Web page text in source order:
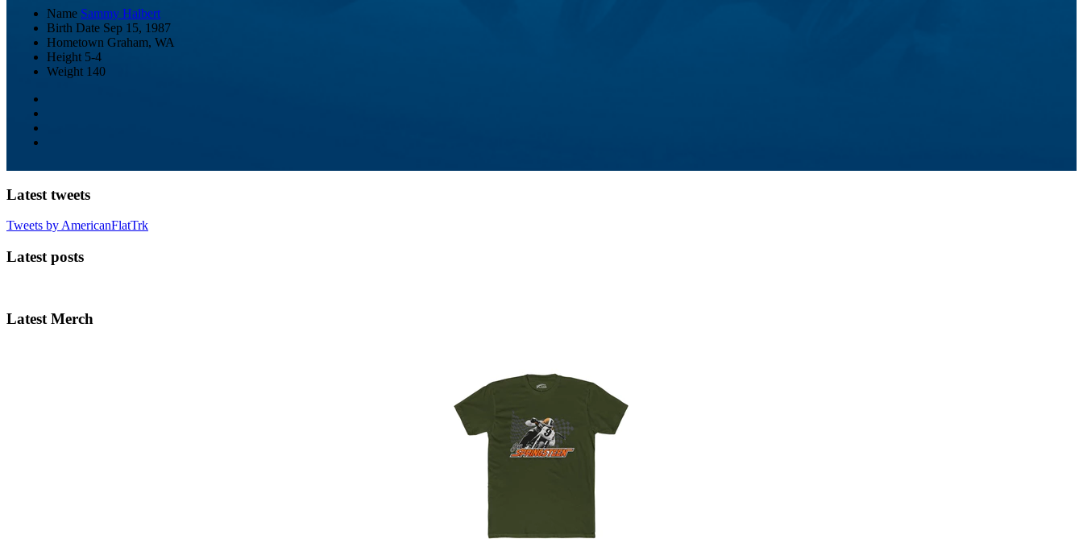
Name Sammy Halbert
Birth Date Sep 15, 1987
Hometown Graham, WA
Height 5-4
Weight 140
Latest tweets
Tweets by AmericanFlatTrk
Latest posts
Latest Merch